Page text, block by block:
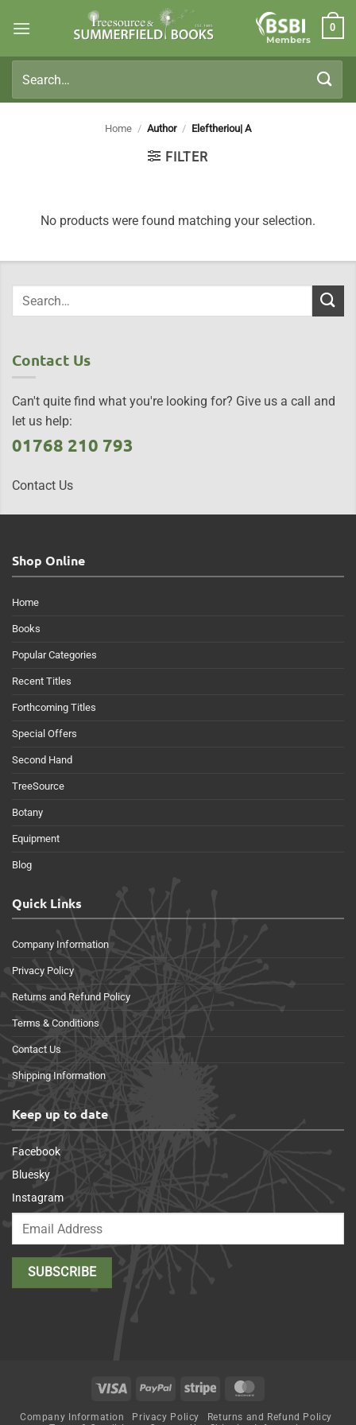
Members
0
for:
Home / Author / Eleftheriou| A
FILTER
No products were found matching your selection.
Contact Us
Can't quite find what you're looking for? Give us a call and
let us help:
01768 210 793
Contact Us
Shop Online
Home
Books
Popular Categories
Recent Titles
Forthcoming Titles
Special Offers
Second Hand
TreeSource
Botany
Equipment
Blog
Quick Links
Company Information
Privacy Policy
Returns and Refund Policy
Terms & Conditions
Contact Us
Shipping Information
Keep up to date
Facebook
Bluesky
Instagram
Visa PayPal Stripe
Company Information Privacy Policy
Returns and Refund Policy